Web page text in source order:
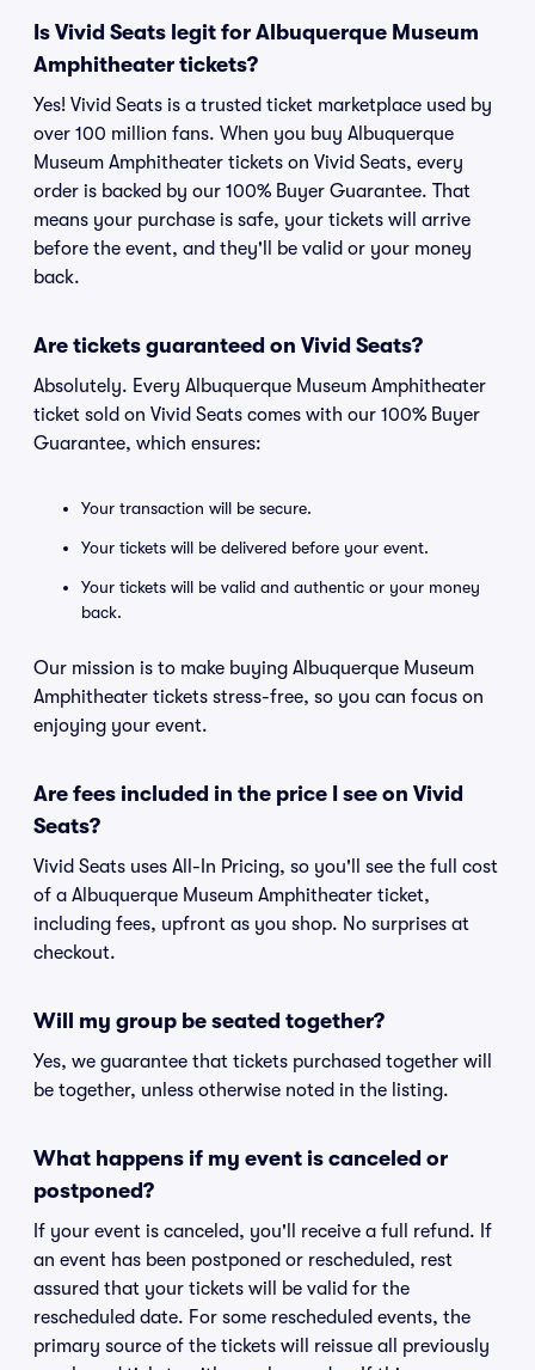
Is Vivid Seats legit for Albuquerque Museum
Amphitheater tickets?
Yes! Vivid Seats is a trusted ticket marketplace used by
over 100 million fans. When you buy Albuquerque
Museum Amphitheater tickets on Vivid Seats, every
order is backed by our 100% Buyer Guarantee. That
means your purchase is safe, your tickets will arrive
before the event, and they'll be valid or your money
back.
Are tickets guaranteed on Vivid Seats?
Absolutely. Every Albuquerque Museum Amphitheater
ticket sold on Vivid Seats comes with our 100% Buyer
Guarantee, which ensures:
Your transaction will be secure.
Your tickets will be delivered before your event.
Your tickets will be valid and authentic or your money
back.
Our mission is to make buying Albuquerque Museum
Amphitheater tickets stress-free, so you can focus on
enjoying your event.
Are fees included in the price I see on Vivid
Seats?
Vivid Seats uses All-In Pricing, so you'll see the full cost
of a Albuquerque Museum Amphitheater ticket,
including fees, upfront as you shop. No surprises at
checkout.
Will my group be seated together?
Yes, we guarantee that tickets purchased together will
be together, unless otherwise noted in the listing.
What happens if my event is canceled or
postponed?
If your event is canceled, you'll receive a full refund. If
an event has been postponed or rescheduled, rest
assured that your tickets will be valid for the
rescheduled date. For some rescheduled events, the
primary source of the tickets will reissue all previously